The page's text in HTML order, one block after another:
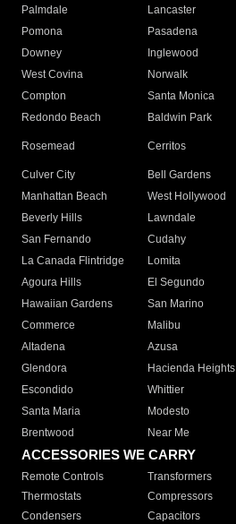
Palmdale
Lancaster
Pomona
Pasadena
Downey
Inglewood
West Covina
Norwalk
Compton
Santa Monica
Redondo Beach
Baldwin Park
Rosemead Cerritos
Culver City
Bell Gardens
Manhattan Beach
West Hollywood
Beverly Hills
Lawndale
San Fernando
Cudahy
La Canada Flintridge
Lomita
Agoura Hills
El Segundo
Hawaiian Gardens
San Marino
Commerce
Malibu
Altadena
Azusa
Glendora
Hacienda Heights
Escondido
Whittier
Santa Maria
Modesto
Brentwood
Near Me
ACCESSORIES WE CARRY
Remote Controls Transformers
Thermostats
Compressors
Condensers
Capacitors